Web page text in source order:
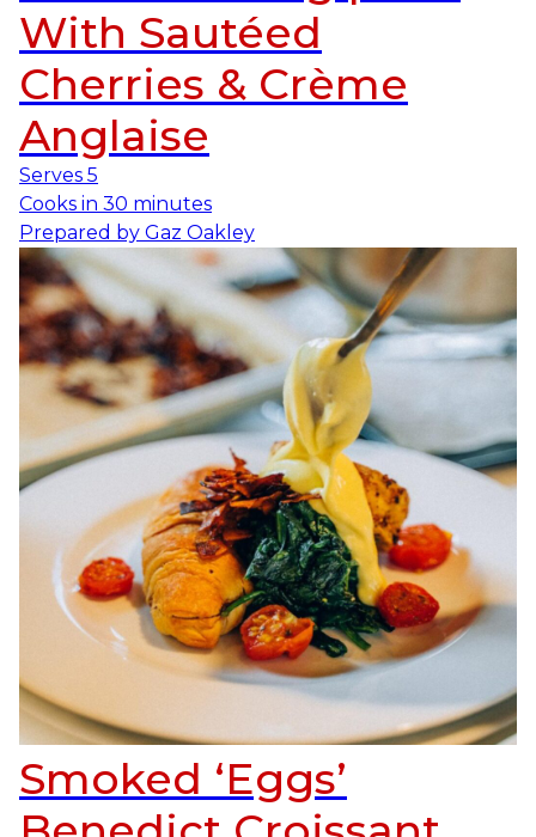
With Sautéed
Cherries & Crème
Anglaise
Serves 5
Cooks in 30 minutes
Prepared by Gaz Oakley
Smoked ‘Eggs’